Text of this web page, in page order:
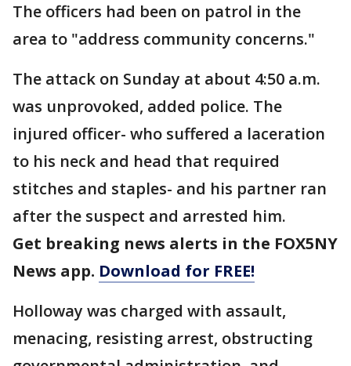
The officers had been on patrol in the
area to "address community concerns."
The attack on Sunday at about 4:50 a.m.
was unprovoked, added police. The
injured officer- who suffered a laceration
to his neck and head that required
stitches and staples- and his partner ran
after the suspect and arrested him.
Get breaking news alerts in the FOX5NY
News app. Download for FREE!
Holloway was charged with assault,
menacing, resisting arrest, obstructing